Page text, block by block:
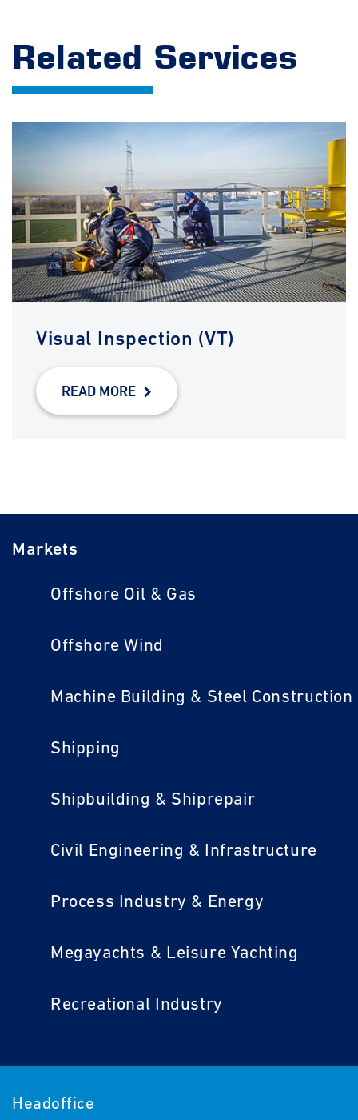
Related Services
Visual Inspection (VT)
READ MORE
Headoffice
Markets
Offshore Oil & Gas
Offshore Wind
Machine Building & Steel Construction
Shipping
Shipbuilding & Shiprepair
Civil Engineering & Infrastructure
Process Industry & Energy
Megayachts & Leisure Yachting
Recreational Industry